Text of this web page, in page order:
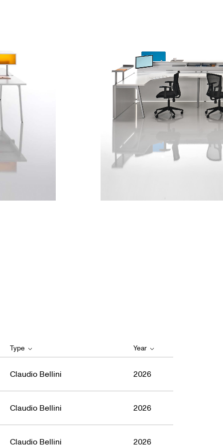
Type Year
Claudio Bellini 2026
Claudio Bellini 2026
Claudio Bellini 2026